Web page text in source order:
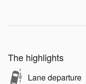
The highlights
Lane departure